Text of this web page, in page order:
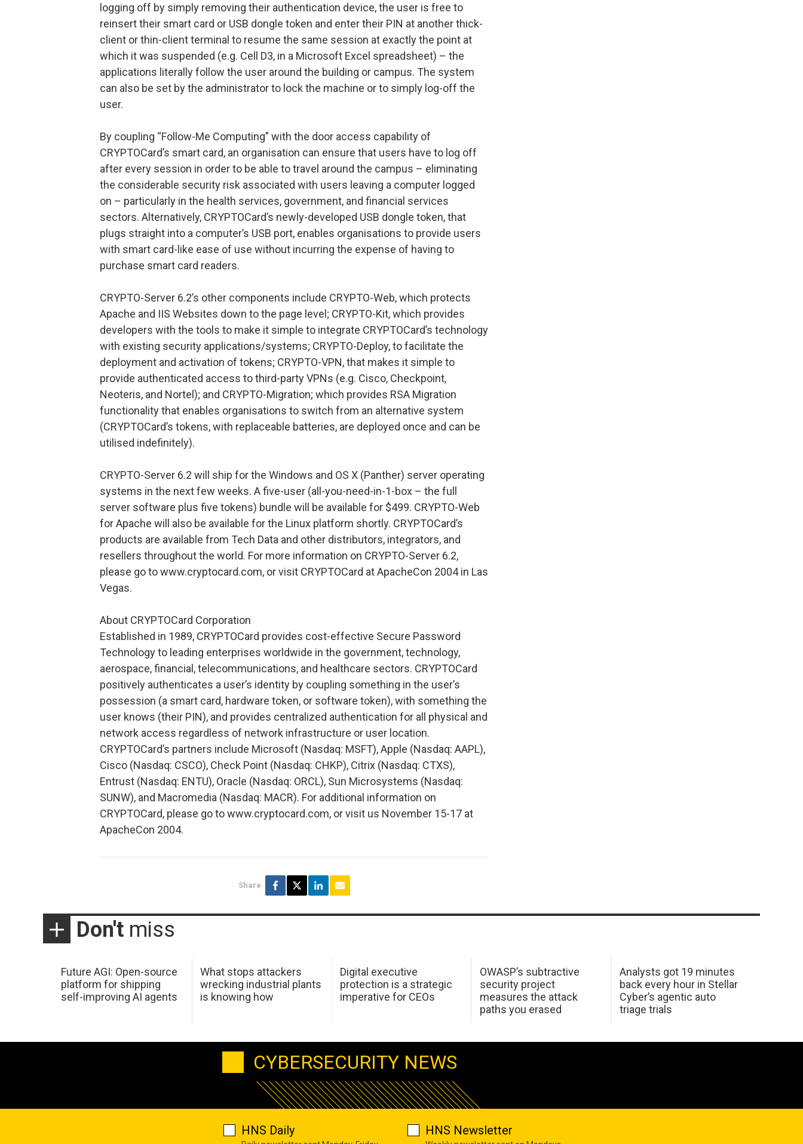
logging off by simply removing their authentication device, the user is free to
reinsert their smart card or USB dongle token and enter their PIN at another thick-
client or thin-client terminal to resume the same session at exactly the point at
which it was suspended (e.g. Cell D3, in a Microsoft Excel spreadsheet) – the
applications literally follow the user around the building or campus. The system
can also be set by the administrator to lock the machine or to simply log-off the
user.
By coupling “Follow-Me Computing” with the door access capability of
CRYPTOCard’s smart card, an organisation can ensure that users have to log off
after every session in order to be able to travel around the campus – eliminating
the considerable security risk associated with users leaving a computer logged
on – particularly in the health services, government, and financial services
sectors. Alternatively, CRYPTOCard’s newly-developed USB dongle token, that
plugs straight into a computer’s USB port, enables organisations to provide users
with smart card-like ease of use without incurring the expense of having to
purchase smart card readers.
CRYPTO-Server 6.2’s other components include CRYPTO-Web, which protects
Apache and IIS Websites down to the page level; CRYPTO-Kit, which provides
developers with the tools to make it simple to integrate CRYPTOCard’s technology
with existing security applications/systems; CRYPTO-Deploy, to facilitate the
deployment and activation of tokens; CRYPTO-VPN, that makes it simple to
provide authenticated access to third-party VPNs (e.g. Cisco, Checkpoint,
Neoteris, and Nortel); and CRYPTO-Migration; which provides RSA Migration
functionality that enables organisations to switch from an alternative system
(CRYPTOCard’s tokens, with replaceable batteries, are deployed once and can be
utilised indefinitely).
CRYPTO-Server 6.2 will ship for the Windows and OS X (Panther) server operating
systems in the next few weeks. A five-user (all-you-need-in-1-box – the full
server software plus five tokens) bundle will be available for $499. CRYPTO-Web
for Apache will also be available for the Linux platform shortly. CRYPTOCard’s
products are available from Tech Data and other distributors, integrators, and
resellers throughout the world. For more information on CRYPTO-Server 6.2,
please go to www.cryptocard.com, or visit CRYPTOCard at ApacheCon 2004 in Las
Vegas.
About CRYPTOCard Corporation
Established in 1989, CRYPTOCard provides cost-effective Secure Password
Technology to leading enterprises worldwide in the government, technology,
aerospace, financial, telecommunications, and healthcare sectors. CRYPTOCard
positively authenticates a user’s identity by coupling something in the user’s
possession (a smart card, hardware token, or software token), with something the
user knows (their PIN), and provides centralized authentication for all physical and
network access regardless of network infrastructure or user location.
CRYPTOCard’s partners include Microsoft (Nasdaq: MSFT), Apple (Nasdaq: AAPL),
Cisco (Nasdaq: CSCO), Check Point (Nasdaq: CHKP), Citrix (Nasdaq: CTXS),
Entrust (Nasdaq: ENTU), Oracle (Nasdaq: ORCL), Sun Microsystems (Nasdaq:
SUNW), and Macromedia (Nasdaq: MACR). For additional information on
CRYPTOCard, please go to www.cryptocard.com, or visit us November 15-17 at
ApacheCon 2004.
Share
Don't miss
Future AGI: Open-source
platform for shipping
self-improving AI agents
What stops attackers
wrecking industrial plants
is knowing how
Digital executive
protection is a strategic
imperative for CEOs
OWASP’s subtractive
security project
measures the attack
paths you erased
Analysts got 19 minutes
back every hour in Stellar
Cyber’s agentic auto
triage trials
CYBERSECURITY NEWS
HNS Daily HNS Newsletter